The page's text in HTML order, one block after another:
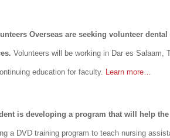
Overseas are seeking volunteer
Volunteers will be working in Dar es Salaam,
education for faculty. Learn more…
is developing a program that will help
a DVD training program to teach nursing